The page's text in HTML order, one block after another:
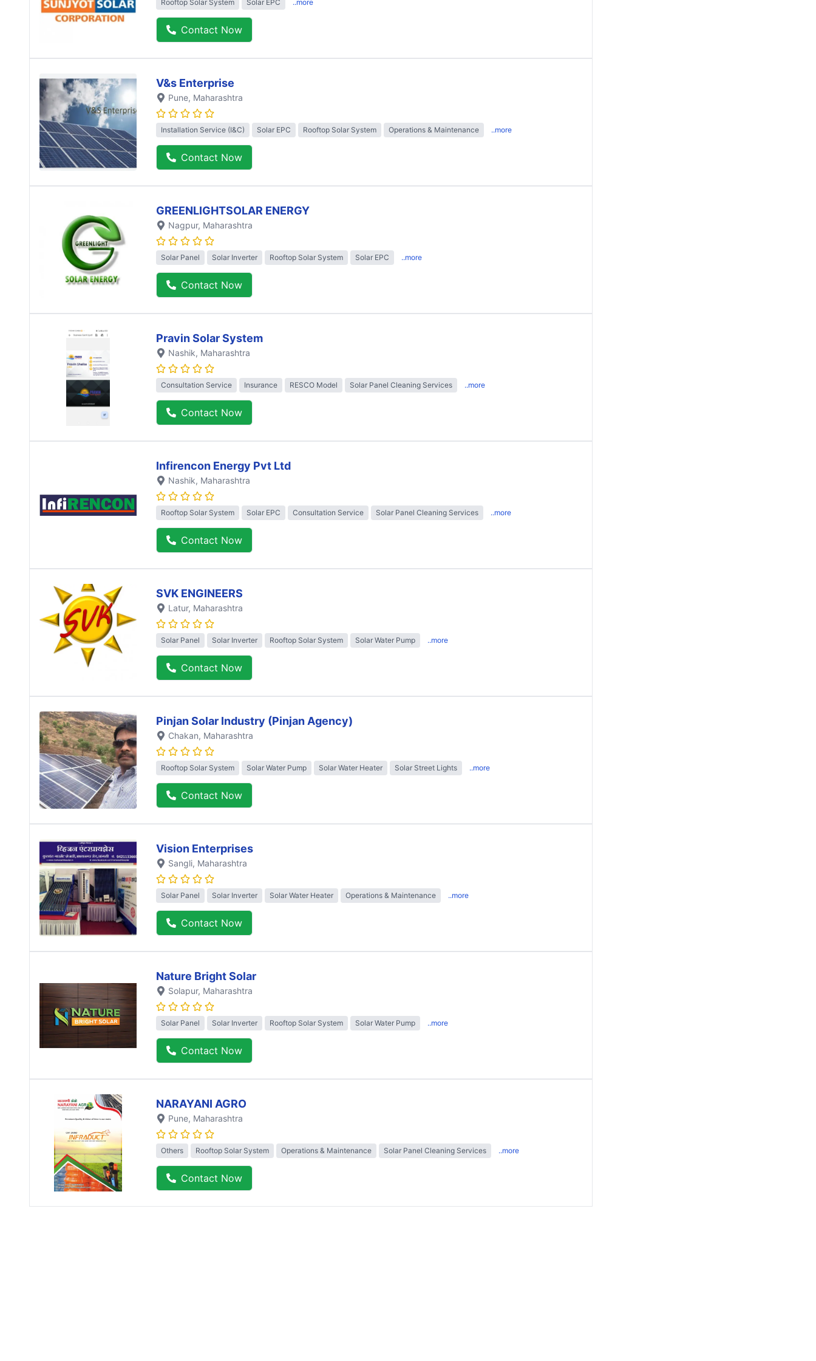
Rooftop Solar System Solar EPC ..more
Contact Now
V&s Enterprise
Pune, Maharashtra
Installation Service (I&C) Solar EPC Rooftop Solar System Operations & Maintenance ..more
Contact Now
GREENLIGHTSOLAR ENERGY
Nagpur, Maharashtra
Solar Panel Solar Inverter Rooftop Solar System Solar EPC ..more
Contact Now
Pravin Solar System
Nashik, Maharashtra
Consultation Service Insurance RESCO Model Solar Panel Cleaning Services ..more
Contact Now
Infirencon Energy Pvt Ltd
Nashik, Maharashtra
Rooftop Solar System Solar EPC Consultation Service Solar Panel Cleaning Services ..more
Contact Now
SVK ENGINEERS
Latur, Maharashtra
Solar Panel Solar Inverter Rooftop Solar System Solar Water Pump ..more
Contact Now
Pinjan Solar Industry (Pinjan Agency)
Chakan, Maharashtra
Rooftop Solar System Solar Water Pump Solar Water Heater Solar Street Lights ..more
Contact Now
Vision Enterprises
Sangli, Maharashtra
Solar Panel Solar Inverter Solar Water Heater Operations & Maintenance ..more
Contact Now
Nature Bright Solar
Solapur, Maharashtra
Solar Panel Solar Inverter Rooftop Solar System Solar Water Pump ..more
Contact Now
NARAYANI AGRO
Pune, Maharashtra
Others Rooftop Solar System Operations & Maintenance Solar Panel Cleaning Services ..more
Contact Now